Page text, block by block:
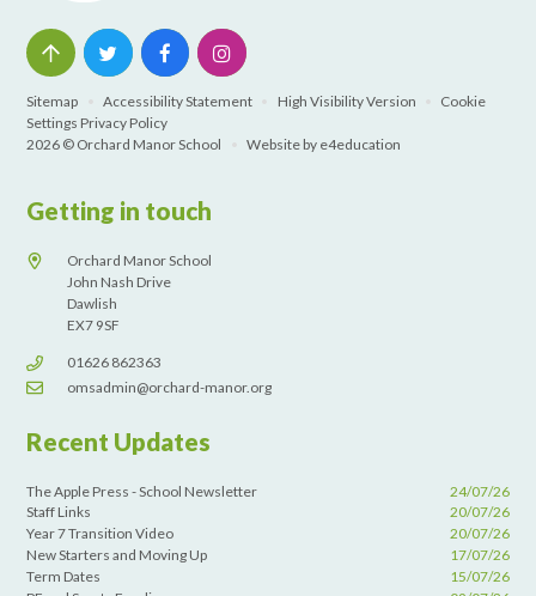
Sitemap Accessibility Statement High Visibility Version
Cookie
Settings Privacy Policy
2026 © Orchard Manor School
Website by e4education
Getting in touch
Orchard Manor School
John Nash Drive
Dawlish
EX7 9SF
01626 862363
omsadmin@orchard-manor.org
Recent Updates
The Apple Press - School Newsletter
24/07/26
Staff Links
20/07/26
Year 7 Transition Video
20/07/26
New Starters and Moving Up
17/07/26
Term Dates
15/07/26